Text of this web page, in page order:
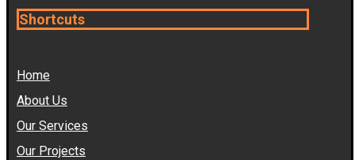
Shortcuts
Home
About Us
Our Services
Our Projects